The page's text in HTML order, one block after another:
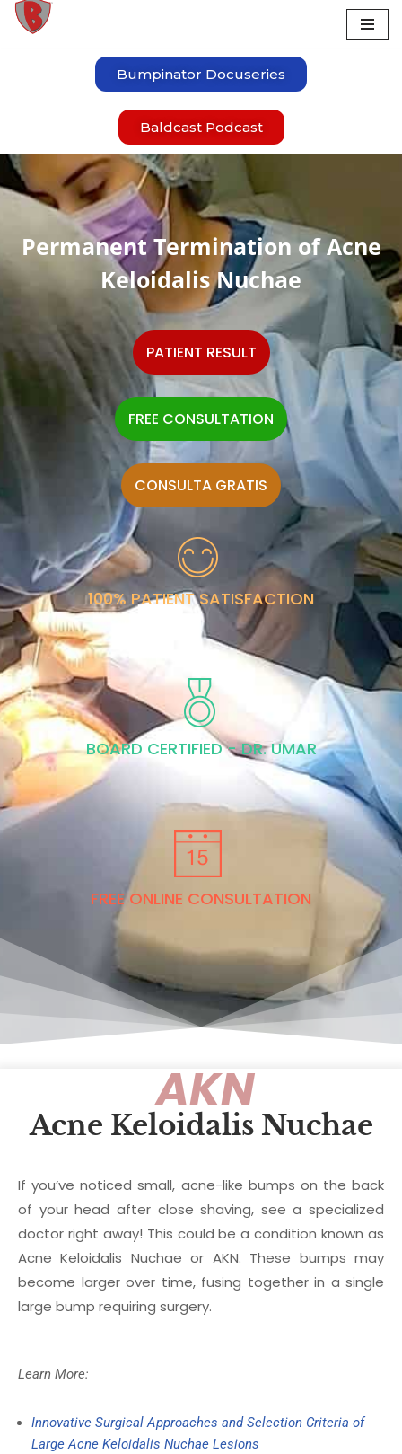
Bumpinator Docuseries
Baldcast Podcast
Permanent Termination of Acne
Keloidalis Nuchae
PATIENT RESULT
FREE CONSULTATION
CONSULTA GRATIS
100% PATIENT SATISFACTION
BOARD CERTIFIED - DR. UMAR
FREE ONLINE CONSULTATION
AKN
Acne Keloidalis Nuchae
If you’ve noticed small, acne-like bumps on the back
of your head after close shaving, see a specialized
doctor right away! This could be a condition known as
Acne Keloidalis Nuchae or AKN. These bumps may
become larger over time, fusing together in a single
large bump requiring surgery.
Learn More:
Innovative Surgical Approaches and Selection Criteria of
Large Acne Keloidalis Nuchae Lesions